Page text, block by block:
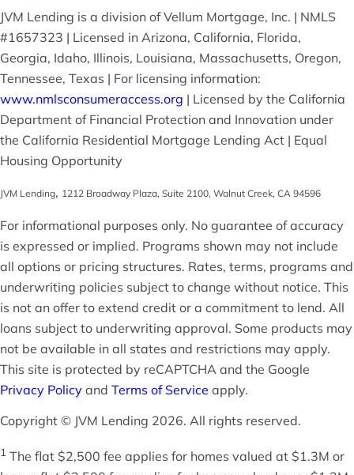
JVM Lending is a division of Vellum Mortgage, Inc. | NMLS
#1657323 | Licensed in Arizona, California, Florida,
Georgia, Idaho, Illinois, Louisiana, Massachusetts, Oregon,
Tennessee, Texas | For licensing information:
www.nmlsconsumeraccess.org | Licensed by the California
Department of Financial Protection and Innovation under
the California Residential Mortgage Lending Act | Equal
Housing Opportunity
JVM Lending, 1212 Broadway Plaza, Suite 2100, Walnut Creek, CA 94596
For informational purposes only. No guarantee of accuracy
is expressed or implied. Programs shown may not include
all options or pricing structures. Rates, terms, programs and
underwriting policies subject to change without notice. This
is not an offer to extend credit or a commitment to lend. All
loans subject to underwriting approval. Some products may
not be available in all states and restrictions may apply.
This site is protected by reCAPTCHA and the Google
Privacy Policy and Terms of Service apply.
Copyright © JVM Lending 2026. All rights reserved.
1 The flat $2,500 fee applies for homes valued at $1.3M or